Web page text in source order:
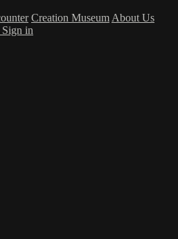
Creation Museum About Us
Sign in